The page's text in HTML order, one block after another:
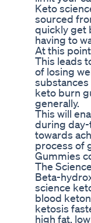
Keto
sourced
quickly get
having to
At this
This leads
of losing
keto burn
generally.
This will
during
towards
process of
Gummies
The
Beta-
science
blood
ketosis
high fat,